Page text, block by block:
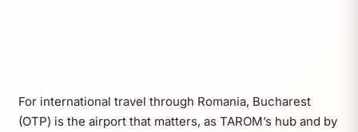
For international travel through Romania, Bucharest
(OTP) is the airport that matters, as TAROM’s hub and by